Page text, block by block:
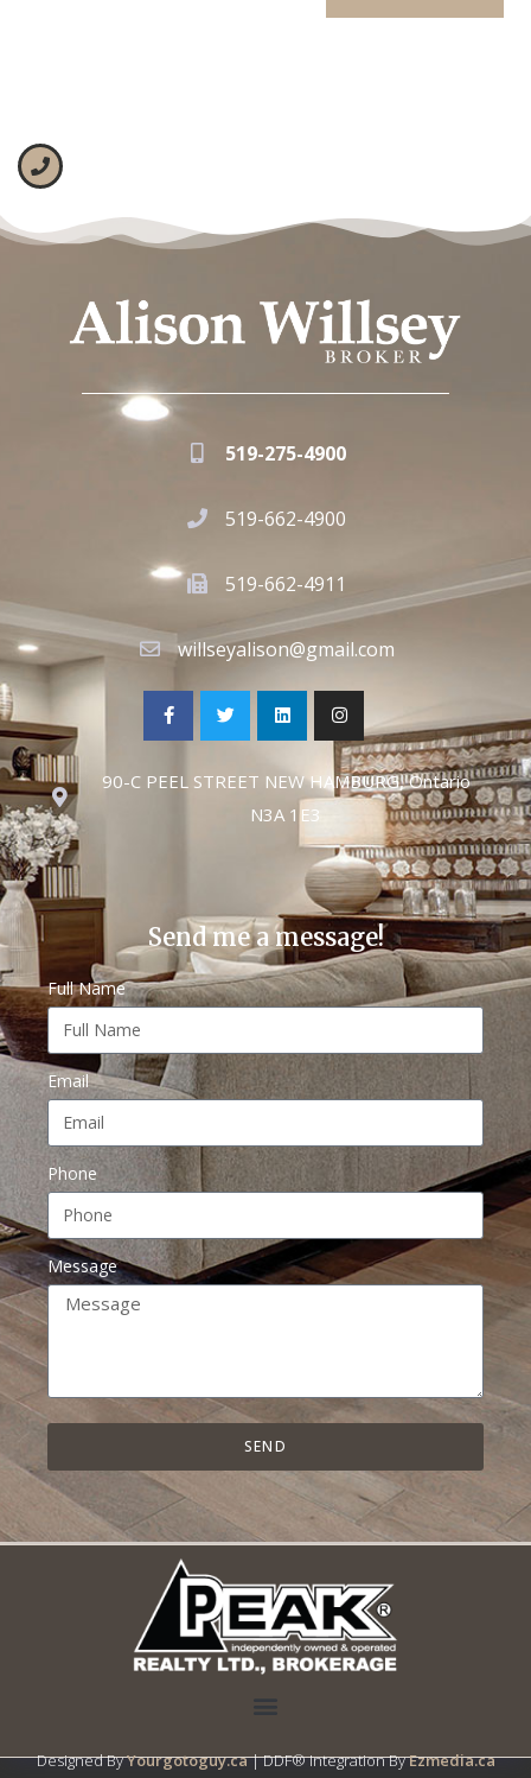
519-275-4900
519-662-4900
519-662-4911
willseyalison@gmail.com
90-C PEEL STREET NEW HAMBURG, Ontario
N3A 1E3
Send me a message!
Full Name
Email
Phone
Message
SEND
Designed ByYourgotoguy.ca| DDF® Integration ByEzmedia.ca